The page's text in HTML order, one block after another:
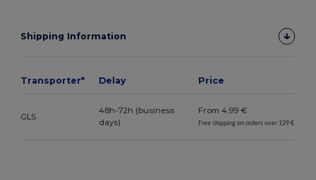
Shipping Information
Transporter* Delay Price
GLS
48h-72h (business
days)
From 4.99 €
Free shipping on orders over 129 €